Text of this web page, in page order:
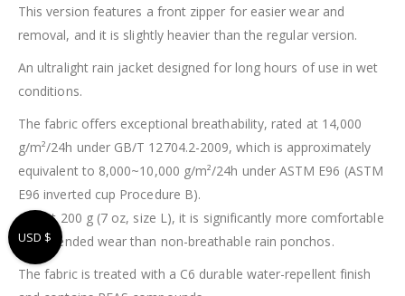
This version features a front zipper for easier wear and
removal, and it is slightly heavier than the regular version.
An ultralight rain jacket designed for long hours of use in wet
conditions.
The fabric offers exceptional breathability, rated at 14,000
g/m²/24h under GB/T 12704.2-2009, which is approximately
equivalent to 8,000~10,000 g/m²/24h under ASTM E96 (ASTM
E96 inverted cup Procedure B).
At just 200 g (7 oz, size L), it is significantly more comfortable
for extended wear than non-breathable rain ponchos.
The fabric is treated with a C6 durable water-repellent finish
USD $